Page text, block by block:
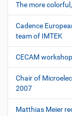
The more
Cadence
team of IMTEK
CECAM workshop
Chair of
2007
Matthias Meier